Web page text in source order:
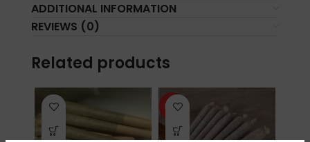
ADDITIONAL INFORMATION
REVIEWS (0)
Related products
HOT